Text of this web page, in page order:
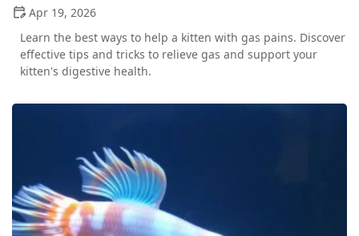
Apr 19, 2026
Learn the best ways to help a kitten with gas pains. Discover
effective tips and tricks to relieve gas and support your
kitten's digestive health.